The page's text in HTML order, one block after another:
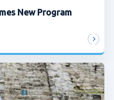
New Program